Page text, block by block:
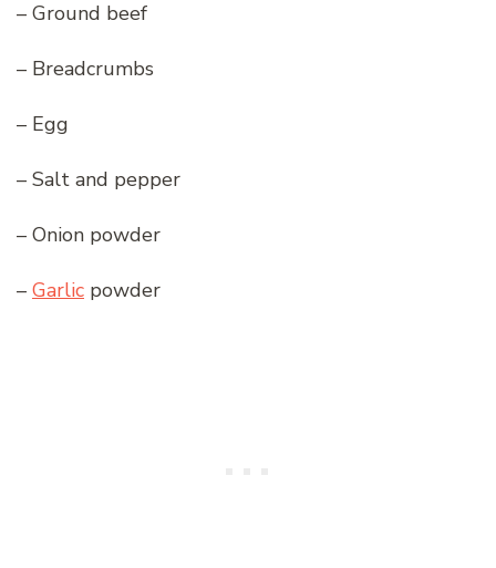
– Ground beef
– Breadcrumbs
– Egg
– Salt and pepper
– Onion powder
– Garlic powder